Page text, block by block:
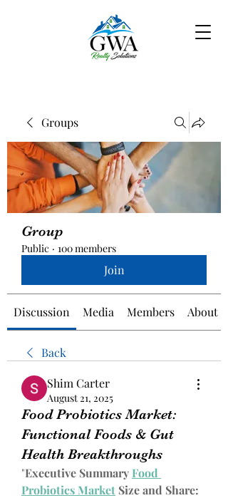
Groups
Group
Public · 100 members
Join
Discussion Media Members About
Back
Shim Carter
August 21, 2025
Food Probiotics Market:
Functional Foods & Gut
Health Breakthroughs
"Executive Summary Food
Probiotics Market Size and Share: